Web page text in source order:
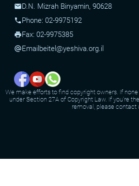
mailD.N. Mizrah Binyamin, 90628
phonePhone: 02-9975192
printFax: 02-9975385
alternate_emailEmail beitel@yeshiva.org.il
We make efforts to find copyright owners. If
under Section 27A of Copyright Law. If you're
removal, please contact